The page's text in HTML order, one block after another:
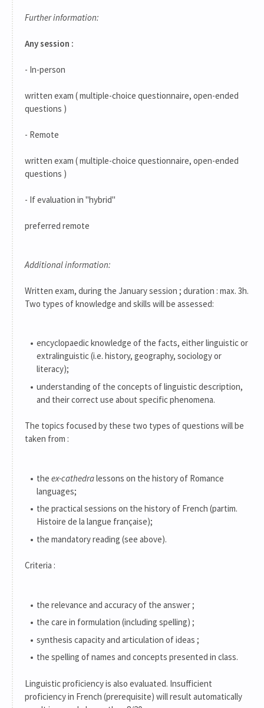
Further information:
Any session :
- In-person
written exam ( multiple-choice questionnaire, open-ended
questions )
- Remote
written exam ( multiple-choice questionnaire, open-ended
questions )
- If evaluation in "hybrid"
preferred remote
Additional information:
Written exam, during the January session ; duration : max. 3h.
Two types of knowledge and skills will be assessed:
encyclopaedic knowledge of the facts, either linguistic or
extralinguistic (i.e. history, geography, sociology or
literacy);
understanding of the concepts of linguistic description,
and their correct use about specific phenomena.
The topics focused by these two types of questions will be
taken from :
the ex-cathedralessons on the history of Romance
languages;
the practical sessions on the history of French (partim.
Histoire de la langue française);
the mandatory reading (see above).
Criteria :
the relevance and accuracy of the answer ;
the care in formulation (including spelling) ;
synthesis capacity and articulation of ideas ;
the spelling of names and concepts presented in class.
Linguistic proficiency is also evaluated. Insufficient
proficiency in French (prerequisite) will result automatically